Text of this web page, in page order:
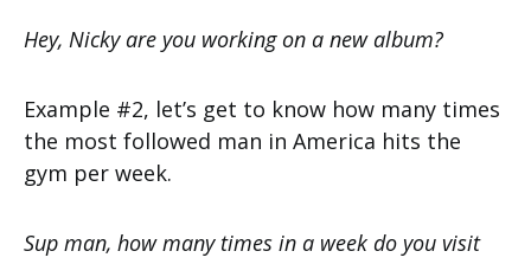
Hey, Nicky are you working on a new album?
Example #2, let’s get to know how many times
the most followed man in America hits the
gym per week.
Sup man, how many times in a week do you visit